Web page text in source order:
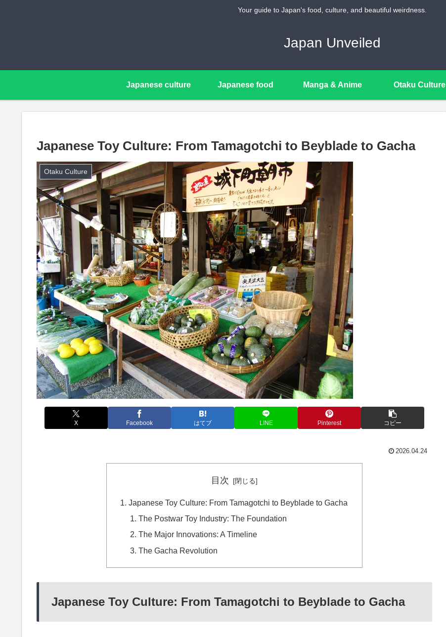
Your guide to Japan's food, culture, and beautiful weirdness.
Japan Unveiled
Japanese culture Japanese food Manga & Anime Otaku Culture
Japanese Toy Culture: From Tamagotchi to Beyblade to Gacha
Otaku Culture
X Facebook はてブ LINE Pinterest コピー
2026.04.24
目次
Japanese Toy Culture: From Tamagotchi to Beyblade to Gacha
The Postwar Toy Industry: The Foundation
The Major Innovations: A Timeline
The Gacha Revolution
Japanese Toy Culture: From Tamagotchi to Beyblade to Gacha